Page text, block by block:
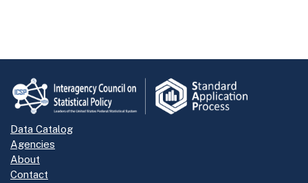
Data Catalog
Agencies
About
Contact